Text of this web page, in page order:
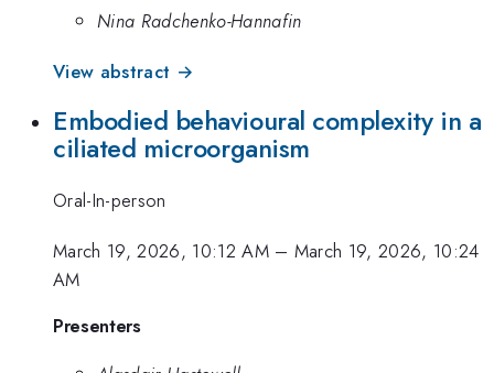
Nina Radchenko-Hannafin
View abstract →
Embodied behavioural complexity in a
ciliated microorganism
Oral-In-person
March 19, 2026, 10:12 AM– March 19, 2026, 10:24
AM
Presenters